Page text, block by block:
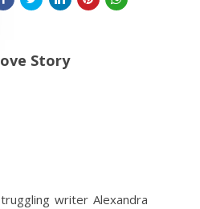
Story
writer Alexandra